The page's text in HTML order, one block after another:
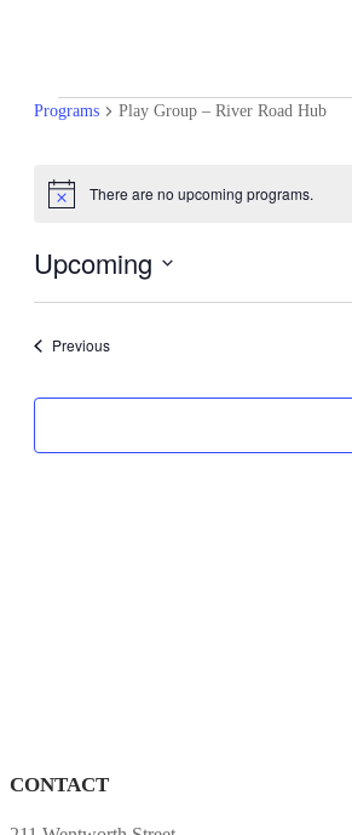
PROGRAMS
Programs Play Group – River Road Hub
Notice There are no upcoming programs.
Upcoming
PreviousPrograms
CONTACT